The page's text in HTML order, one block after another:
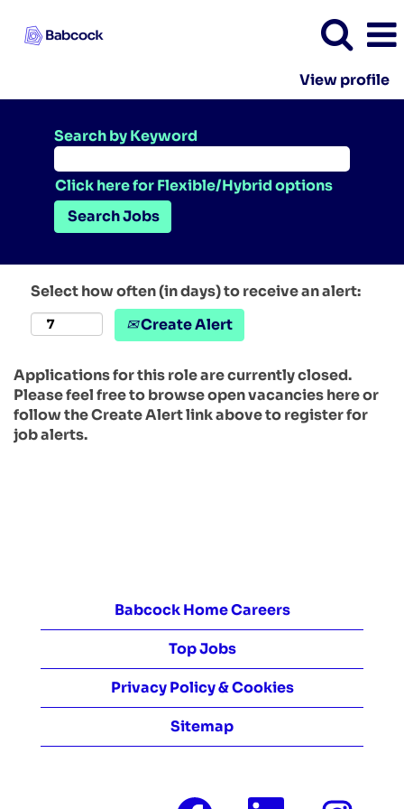
View profile
Search by Keyword
Click here for Flexible/Hybrid options
Select how often (in days) to receive an alert:
Create Alert
Applications for this role are currently closed.
Please feel free to browse open vacancies here or
follow the Create Alert link above to register for
job alerts.
Babcock Home Careers
Top Jobs
Privacy Policy & Cookies
Sitemap
O O O